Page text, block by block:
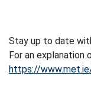
Stay up to date
For an explanation
https://